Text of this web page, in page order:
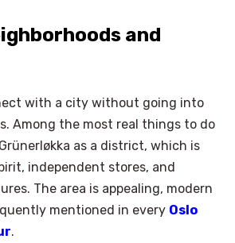
and
with a city without going into
Among the most real things to do
as a district, which is
independent stores, and
The area is appealing, modern
mentioned in every Oslo
.